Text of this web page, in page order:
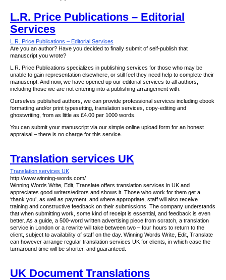
L.R. Price Publications – Editorial
Services
L.R. Price Publications – Editorial Services
Are you an author? Have you decided to finally submit of self-publish that
manuscript you wrote?
L.R. Price Publications specializes in publishing services for those who may be
unable to gain representation elsewhere, or still feel they need help to complete their
manuscript. And now, we have opened up our editorial services to all authors,
including those we are not entering into a publishing arrangement with.
Ourselves published authors, we can provide professional services including ebook
formatting and/or print typesetting, translation services, copy-editing and
ghostwriting, from as little as £4.00 per 1000 words.
You can submit your manuscript via our simple online upload form for an honest
appraisal – there is no charge for this service.
Translation services UK
Translation services UK
http://www.winning-words.com/
Winning Words Write, Edit, Translate offers translation services in UK and
appreciates good writers/editors and shows it. Those who work for them get a
‘thank you’, as well as payment, and where appropriate, staff will also receive
training and constructive feedback on their submissions. The company understands
that when submitting work, some kind of receipt is essential, and feedback is even
better. As a guide, a 500-word written advertising piece from scratch, a translation
service in London or a rewrite will take between two – four hours to return to the
client, subject to availability of staff on the day. Winning Words Write, Edit, Translate
can however arrange regular translation services UK for clients, in which case the
turnaround time will be shorter, and guaranteed.
UK Document Translations